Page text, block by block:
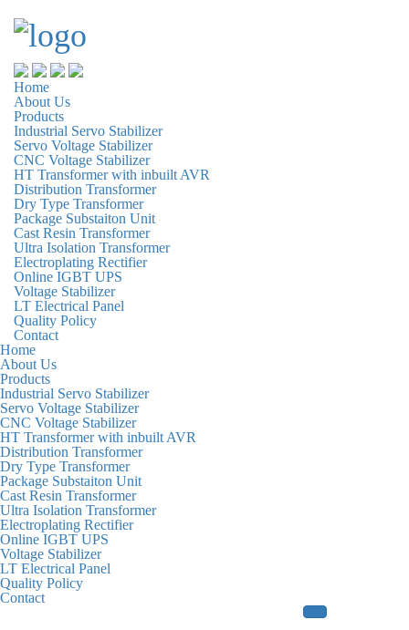
Home
About Us
Products
Industrial Servo Stabilizer
Servo Voltage Stabilizer
CNC Voltage Stabilizer
HT Transformer with inbuilt AVR
Distribution Transformer
Dry Type Transformer
Package Substaiton Unit
Cast Resin Transformer
Ultra Isolation Transformer
Electroplating Rectifier
Online IGBT UPS
Voltage Stabilizer
LT Electrical Panel
Quality Policy
Contact
Home
About Us
Products
Industrial Servo Stabilizer
Servo Voltage Stabilizer
CNC Voltage Stabilizer
HT Transformer with inbuilt AVR
Distribution Transformer
Dry Type Transformer
Package Substaiton Unit
Cast Resin Transformer
Ultra Isolation Transformer
Electroplating Rectifier
Online IGBT UPS
Voltage Stabilizer
LT Electrical Panel
Quality Policy
Contact